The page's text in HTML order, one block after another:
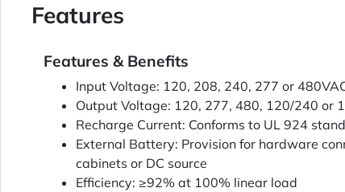
Features
Features & Benefits
Input Voltage: 120, 208, 240, 277 or
Output Voltage: 120, 277, 480, 120/240 or
Recharge Current: Conforms to UL 924
External Battery: Provision for hardware
cabinets or DC source
Efficiency: ≥92% at 100% linear load